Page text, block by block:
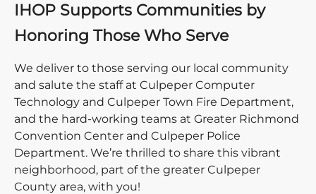
IHOP Supports Communities by
Honoring Those Who Serve
We deliver to those serving our local community
and salute the staff at Culpeper Computer
Technology and Culpeper Town Fire Department,
and the hard-working teams at Greater Richmond
Convention Center and Culpeper Police
Department. We’re thrilled to share this vibrant
neighborhood, part of the greater Culpeper
County area, with you!